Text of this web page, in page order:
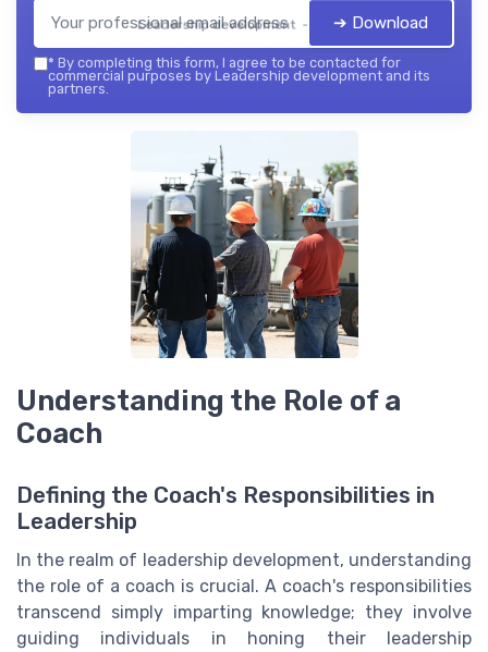
Leadership development — 2026➔ Download
* By completing this form, I agree to be contacted for
commercial purposes by Leadership development and its
partners.
Understanding the Role of a
Coach
Defining the Coach's Responsibilities in
Leadership
In the realm of leadership development, understanding
the role of a coach is crucial. A coach's responsibilities
transcend simply imparting knowledge; they involve
guiding individuals in honing their leadership